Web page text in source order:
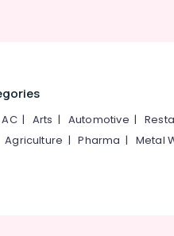
Kunnamangalam
in Thamarassery
in Mukkam
in Kunnamangalam
AC| Arts | Automotive |
Agriculture |Pharma | Metal